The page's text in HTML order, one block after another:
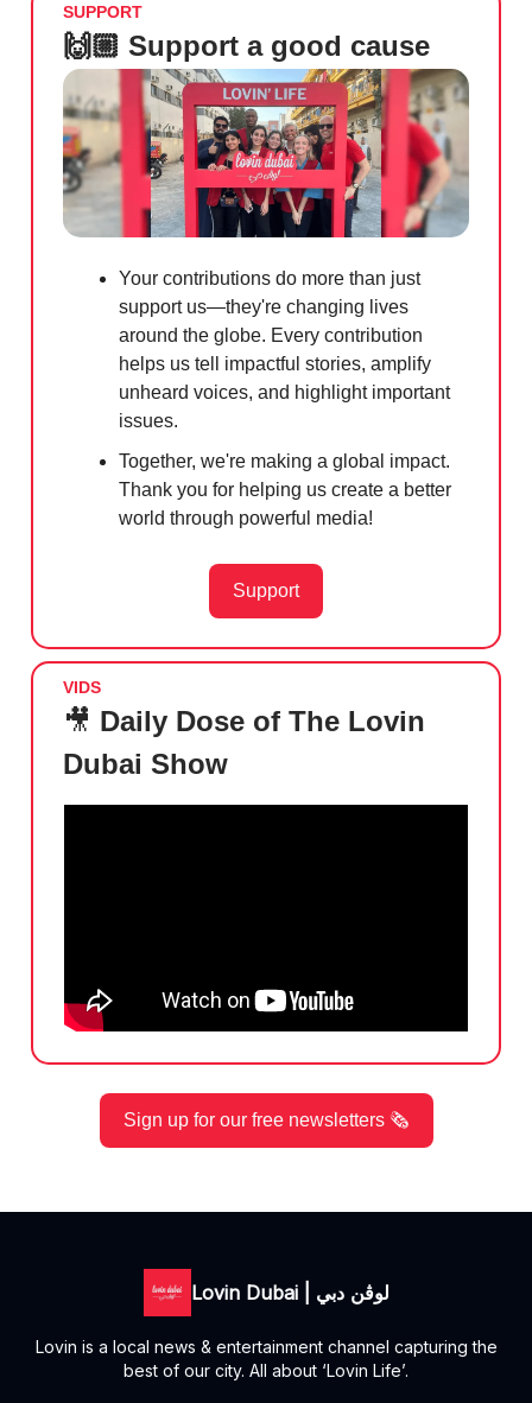
SUPPORT
🙌🏼 Support a good cause
Your contributions do more than just
support us—they're changing lives
around the globe. Every contribution
helps us tell impactful stories, amplify
unheard voices, and highlight important
issues.
Together, we're making a global impact.
Thank you for helping us create a better
world through powerful media!
Support
VIDS
🎥 Daily Dose of The Lovin
Dubai Show
Sign up for our free newsletters 🗞️
Lovin Dubai | لوڤن دبي
Lovin is a local news & entertainment channel capturing the
best of our city. All about ‘Lovin Life’.